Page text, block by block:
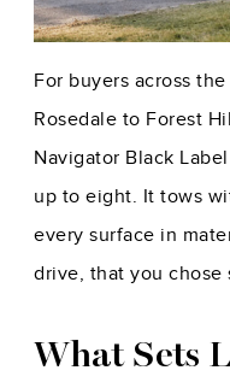
For buyers across
Rosedale to Forest
Navigator Black
up to eight. It tows
every surface in
drive, that you
What Sets